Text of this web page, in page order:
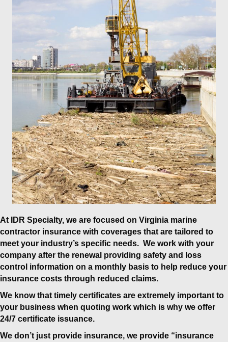
At IDR Specialty, we are focused on Virginia marine
contractor insurance with coverages that are tailored to
meet your industry’s specific needs. We work with your
company after the renewal providing safety and loss
control information on a monthly basis to help reduce your
insurance costs through reduced claims.
We know that timely certificates are extremely important to
your business when quoting work which is why we offer
24/7 certificate issuance.
We don’t just provide insurance, we provide “insurance